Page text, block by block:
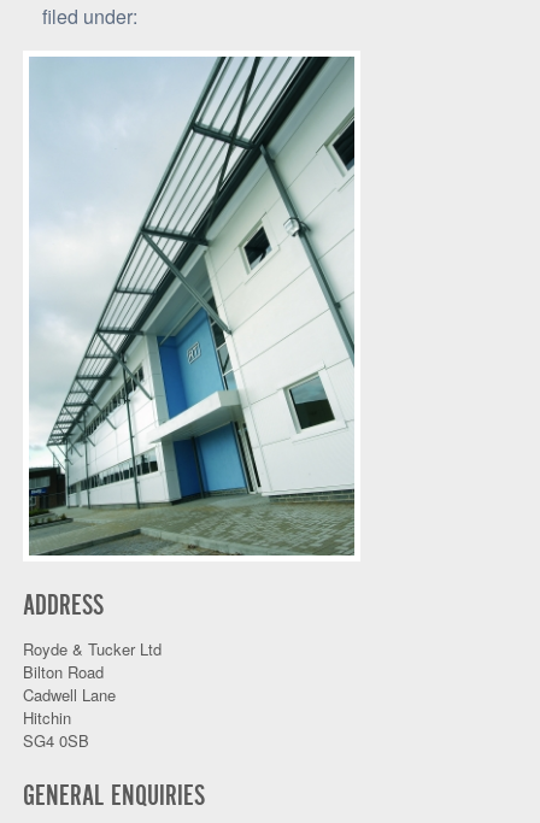
filed under:
ADDRESS
Royde & Tucker Ltd
Bilton Road
Cadwell Lane
Hitchin
SG4 0SB
GENERAL ENQUIRIES